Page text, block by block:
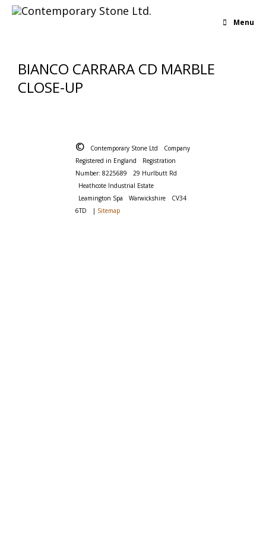
Menu
BIANCO CARRARA CD MARBLE
CLOSE-UP
© Contemporary Stone Ltd
Company
Registered in England
Registration
Number: 8225689
29 Hurlbutt Rd
Heathcote Industrial Estate
Leamington Spa
Warwickshire
CV34
6TD
| Sitemap